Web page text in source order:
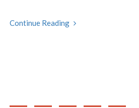
Continue Reading